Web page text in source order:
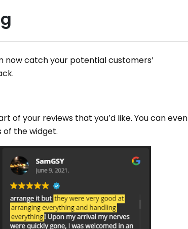
now catch your potential customers’
of your reviews that you’d like. You can even
of the widget.